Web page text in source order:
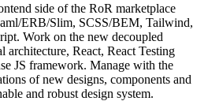
side of the RoR marketplace
ERB/Slim, SCSS/BEM, Tailwind,
Work on the new decoupled
architecture, React, React Testing
JS framework. Manage with the
of new designs, components and
and robust design system.